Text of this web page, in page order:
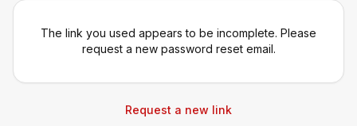
The link you used appears to be incomplete. Please
request a new password reset email.
Request a new link